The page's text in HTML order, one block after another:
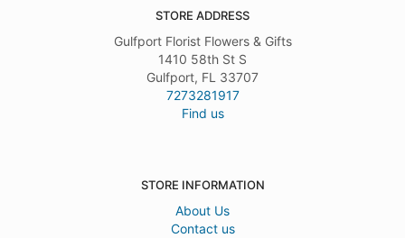
STORE ADDRESS
Gulfport Florist Flowers & Gifts
1410 58th St S
Gulfport, FL 33707
7273281917
Find us
STORE INFORMATION
About Us
Contact us